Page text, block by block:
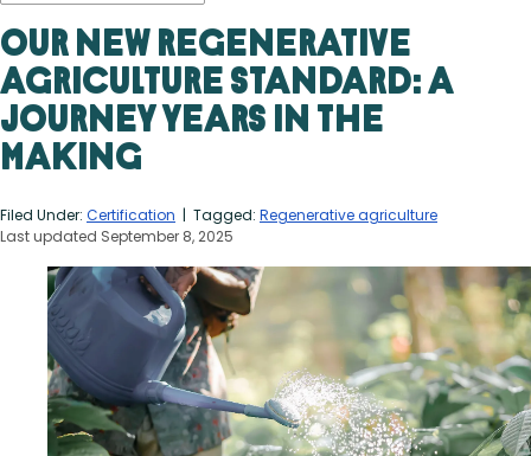
Our New Regenerative
Agriculture Standard: A
Journey Years in the
Making
Filed Under: Certification | Tagged: Regenerative agriculture
Last updated September 8, 2025